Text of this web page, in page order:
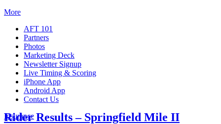
More
AFT 101
Partners
Photos
Marketing Deck
Newsletter Signup
Live Timing & Scoring
iPhone App
Android App
Contact Us
Insurance
Rider Results – Springfield Mile II